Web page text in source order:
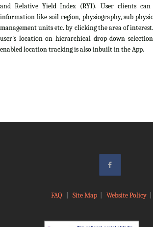
and Relative Yield Index (RYI). User clients
information like soil region, physiography, sub
management units etc. by clicking the area of
user's location on hierarchical drop down selection
enabled location tracking is also inbuilt in the App.
FAQ Site Map| Website Policy|